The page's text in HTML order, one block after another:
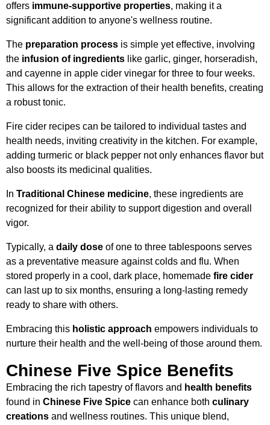
offers immune-supportive properties, making it a
significant addition to anyone's wellness routine.
The preparation process is simple yet effective, involving
the infusion of ingredients like garlic, ginger, horseradish,
and cayenne in apple cider vinegar for three to four weeks.
This allows for the extraction of their health benefits, creating
a robust tonic.
Fire cider recipes can be tailored to individual tastes and
health needs, inviting creativity in the kitchen. For example,
adding turmeric or black pepper not only enhances flavor but
also boosts its medicinal qualities.
In Traditional Chinese medicine, these ingredients are
recognized for their ability to support digestion and overall
vigor.
Typically, a daily dose of one to three tablespoons serves
as a preventative measure against colds and flu. When
stored properly in a cool, dark place, homemade fire cider
can last up to six months, ensuring a long-lasting remedy
ready to share with others.
Embracing this holistic approach empowers individuals to
nurture their health and the well-being of those around them.
Chinese Five Spice Benefits
Embracing the rich tapestry of flavors and health benefits
found in Chinese Five Spice can enhance both culinary
creations and wellness routines. This unique blend,